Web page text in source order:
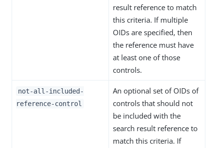
result reference to match
this criteria. If multiple
OIDs are specified, then
the reference must have
at least one of those
controls.
not-all-included-
reference-control
An optional set of OIDs of
controls that should not
be included with the
search result reference to
match this criteria. If